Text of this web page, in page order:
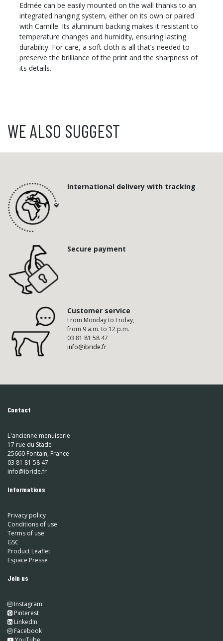
Edmée can be easily mounted on the wall thanks to an
integrated hanging system, either on its own or paired
with Camille. Its aluminum backing makes it resistant to
temperature changes and humidity, ensuring lasting
durability. For care, a soft cloth is all that’s needed to
preserve the brilliance of the print and the sharpness of
its details.
WE ALSO SUGGEST
International delivery with tracking
Secure payment
Customer service
From Monday to Friday,
from 9 a.m. to 12 p.m.
03 81 81 58 47
info@ibride.fr
Contact
L'ancienne menuiserie
17 rue du Stade
25660 Fontain, France
03 81 81 58 47
info@ibride.fr
Informations
Privacy policy
Conditions of use
Terms of use
GSC
Product Leaflet
Espace Presse
Join us
Instagram
Pinterest
LinkedIn
​ Facebook